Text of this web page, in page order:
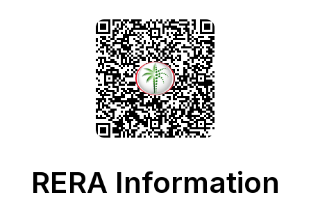
RERA Information